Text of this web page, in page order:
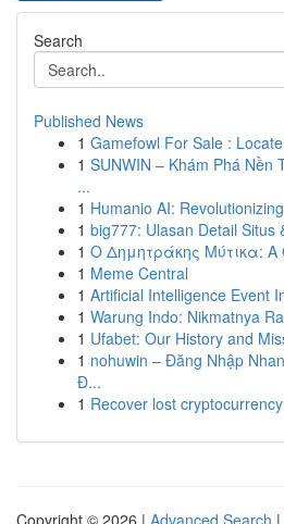
Search
Published News
1 Gamefowl For Sale :
1 SUNWIN – Khám Phá Nền
...
1 Humanio AI:
1 big777: Ulasan Detail Situs
1 Ο Δημητράκης Μύτικα: A
1 Meme Central
1 Artificial Intelligence Event
1 Warung Indo: Nikmatnya
1 Ufabet: Our History and
1 nohuwin – Đăng Nhập
Đ...
1 Recover lost cryptocurrency
Copyright © 2026 | Advanced Search |